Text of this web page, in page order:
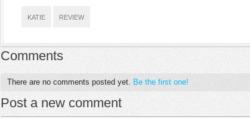
KATIE REVIEW
Comments
There are no comments posted yet. Be the first one!
Post a new comment